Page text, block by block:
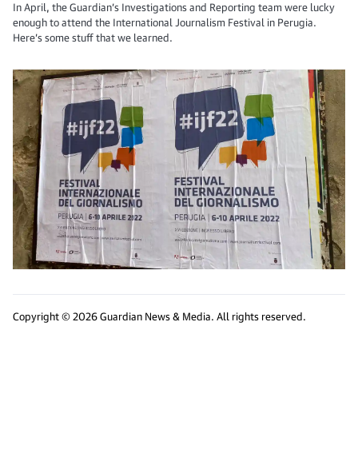
In April, the Guardian’s Investigations and Reporting team were lucky
enough to attend the International Journalism Festival in Perugia.
Here’s some stuff that we learned.
Copyright © 2026 Guardian News & Media. All rights reserved.